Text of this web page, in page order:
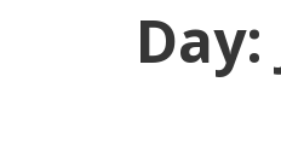
Day: